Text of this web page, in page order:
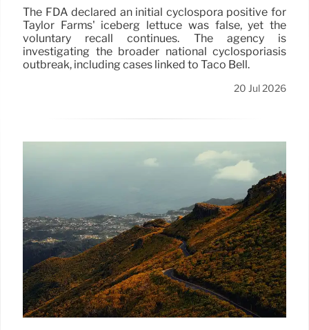
The FDA declared an initial cyclospora positive for
Taylor Farms' iceberg lettuce was false, yet the
voluntary recall continues. The agency is
investigating the broader national cyclosporiasis
outbreak, including cases linked to Taco Bell.
20 Jul 2026